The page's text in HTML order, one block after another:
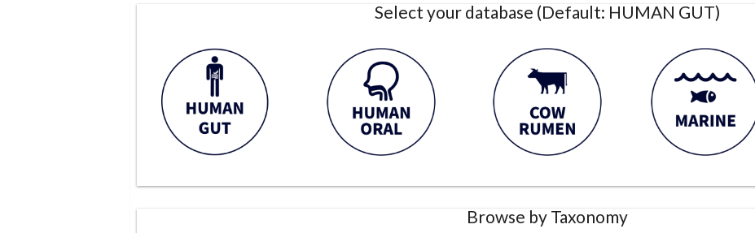
Select your database (Default: HUMAN GUT)
Browse by Taxonomy